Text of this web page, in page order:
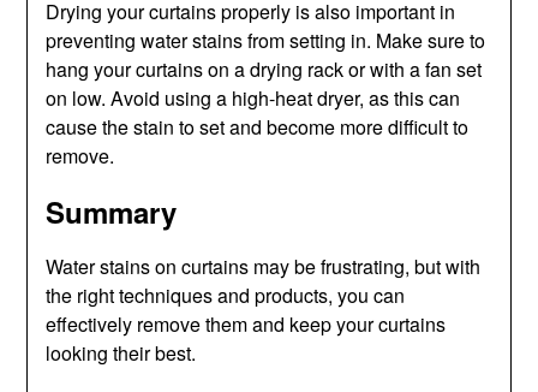
Drying your curtains properly is also important in
preventing water stains from setting in. Make sure to
hang your curtains on a drying rack or with a fan set
on low. Avoid using a high-heat dryer, as this can
cause the stain to set and become more difficult to
remove.
Summary
Water stains on curtains may be frustrating, but with
the right techniques and products, you can
effectively remove them and keep your curtains
looking their best.